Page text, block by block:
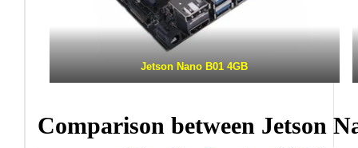
Jetson Nano B01 4GB
Comparison between Jetson